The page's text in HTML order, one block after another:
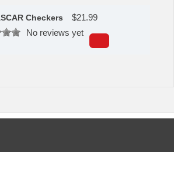
by Masterpieces.
takes approximately 3-5 business days to
Checkers $21.99
No reviews yet